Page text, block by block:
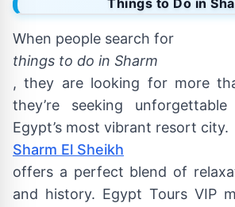
Things to Do in
When people search for
things to do in Sharm
, they are looking for more
they’re seeking
Egypt’s most vibrant resort city.
Sharm El Sheikh
offers a perfect blend of
and history. Egypt Tours VIP